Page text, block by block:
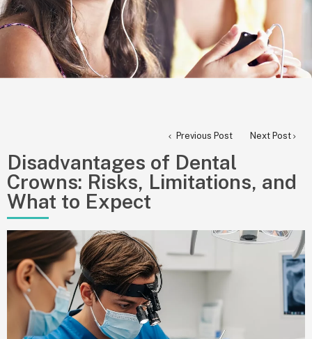
Previous Post Next Post
Disadvantages of Dental
Crowns: Risks, Limitations, and
What to Expect